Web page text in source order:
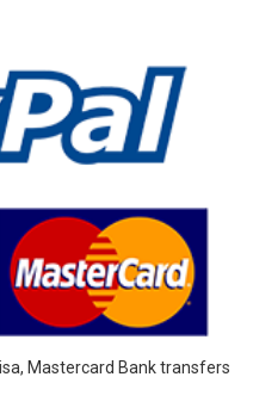
Mastercard Bank transfers